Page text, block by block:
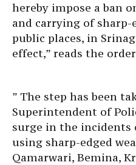
hereby impose a ban
and carrying of sharp-
public places, in
effect,” reads the
” The step has been
Superintendent of
surge in the incidents
using sharp-edged
Qamarwari, Bemina,